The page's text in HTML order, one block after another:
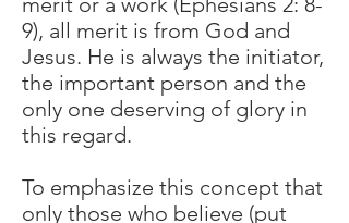
9), all merit is from God and
Jesus. He is always the initiator,
the important person and the
only one deserving of glory in
this regard.
To emphasize this concept that
only those who believe (put